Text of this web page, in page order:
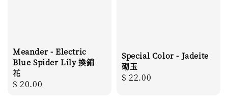
Meander - Electric
Blue Spider Lily 換錦
花
Regular
$ 20.00
Special Color - Jadeite
砌玉
Regular
$ 22.00